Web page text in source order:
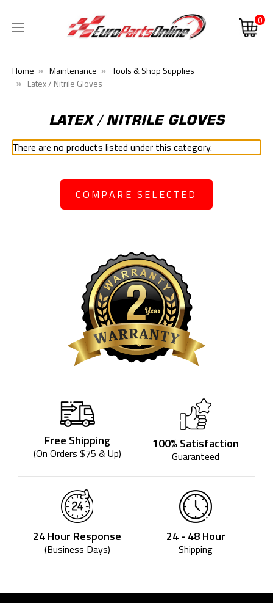
0
Home Maintenance
Tools & Shop Supplies
Latex / Nitrile Gloves
LATEX / NITRILE GLOVES
There are no products listed under this category.
COMPARE SELECTED
Free Shipping
(On Orders $75 & Up)
100% Satisfaction
Guaranteed
24 Hour Response
(Business Days)
24 - 48 Hour
Shipping